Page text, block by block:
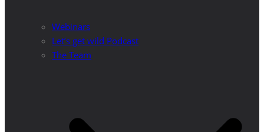
Webinars
Let’s get wild Podcast
The Team